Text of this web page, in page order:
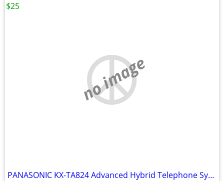
no image
PANASONIC KX-TA824 Advanced Hybrid Telephone System W/ KX-TA82483 3X8
$25